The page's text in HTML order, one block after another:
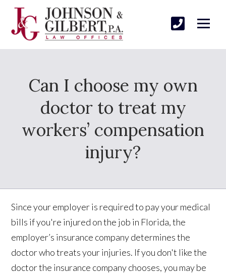
Can I choose my own
doctor to treat my
workers’ compensation
injury?
Since your employer is required to pay your medical
bills if you're injured on the job in Florida, the
employer’s insurance company determines the
doctor who treats your injuries. If you don't like the
doctor the insurance company chooses, you may be